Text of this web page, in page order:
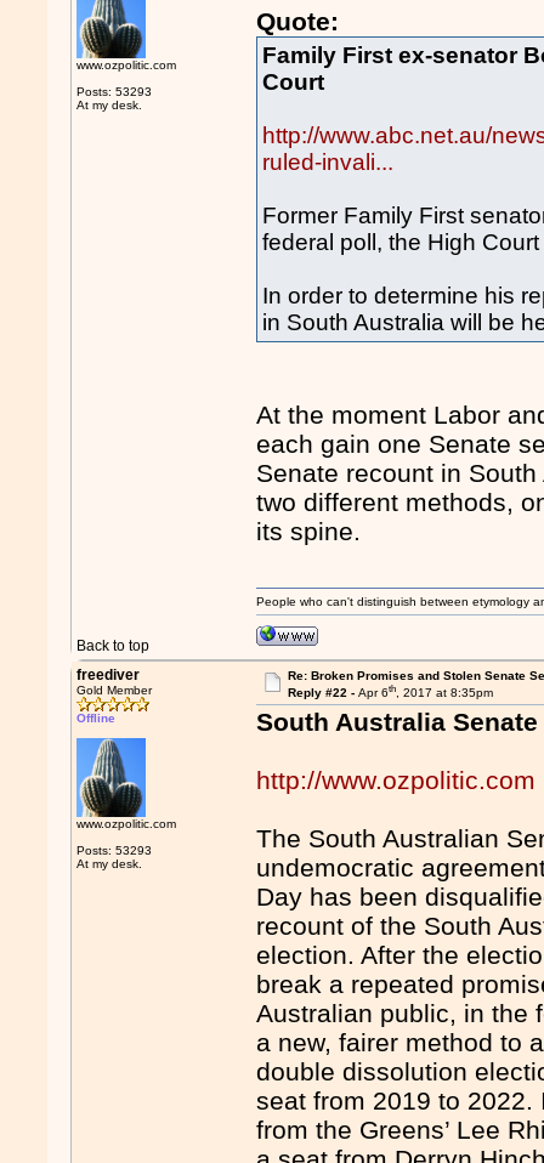
www.ozpolitic.com
Posts: 53293
At my desk.
Quote:
Family First ex-senator
Court
http://www.abc.net.au/
ruled-invali...
Former Family First
federal poll, the High
In order to determine his
in South Australia will be
At the moment Labor
each gain one Senate
Senate recount in
two different methods,
its spine.
Back to top
People who can't distinguish between etymology
freediver
Gold Member
Offline
www.ozpolitic.com
Posts: 53293
At my desk.
Re: Broken Promises and Stolen Senate
Reply #22 - Apr 6th, 2017 at 8:35pm
South Australia
http://www.ozpolitic.com
The South Australian
undemocratic
Day has been
recount of the South
election. After the
break a repeated
Australian public, in the
a new, fairer method to
double dissolution
seat from 2019 to 2022.
from the Greens’ Lee